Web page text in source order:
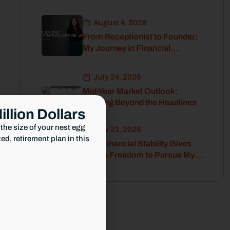
August 4, 2026
From Receptionist to Founder:
My Journey in Financial
July 24, 2026
Mid-Year Market Outlook:
Looking Beyond the Headlines
July 21, 2026
How Financial Stability Gives
Me the Freedom to Pursue My
Dollars
size of your nest egg
retirement plan in this